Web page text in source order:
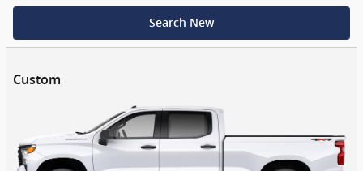
Search New
Custom